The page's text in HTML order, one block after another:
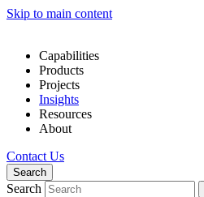
Skip to main content
Capabilities
Products
Projects
Insights
Resources
About
Contact Us
Search
Search